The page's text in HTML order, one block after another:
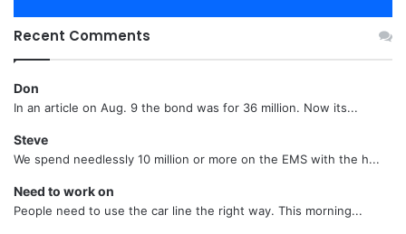
Recent Comments
Don
In an article on Aug. 9 the bond was for 36 million. Now its...
Steve
We spend needlessly 10 million or more on the EMS with the h...
Need to work on
People need to use the car line the right way. This morning...